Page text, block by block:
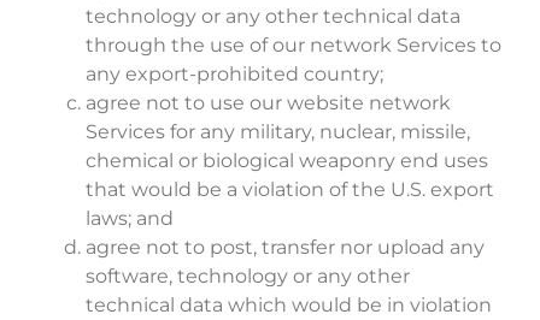
technology or any other technical data
through the use of our network Services to
any export-prohibited country;
agree not to use our website network
Services for any military, nuclear, missile,
chemical or biological weaponry end uses
that would be a violation of the U.S. export
laws; and
agree not to post, transfer nor upload any
software, technology or any other
technical data which would be in violation